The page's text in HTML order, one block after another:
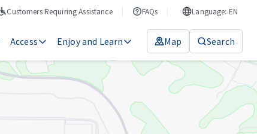
Customers Requiring Assistance FAQs Language: EN
Access Enjoy and Learn Map Search